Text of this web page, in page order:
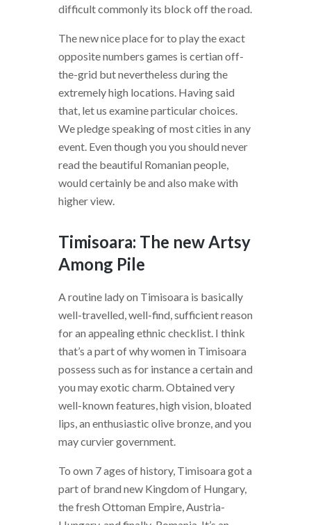
difficult commonly its block off the road.
The new nice place for to play the exact
opposite numbers games is certian off-
the-grid but nevertheless during the
extremely high locations. Having said
that, let us examine particular choices.
We pledge speaking of most cities in any
event. Even though you you should never
read the beautiful Romanian people,
would certainly be and also make with
higher view.
Timisoara: The new Artsy
Among Pile
A routine lady on Timisoara is basically
well-travelled, well-find, sufficient reason
for an appealing ethnic checklist. I think
that’s a part of why women in Timisoara
possess such as for instance a certain and
you may exotic charm. Obtained very
well-known features, high vision, bloated
lips, an enthusiastic olive bronze, and you
may curvier government.
To own 7 ages of history, Timisoara got a
part of brand new Kingdom of Hungary,
the fresh Ottoman Empire, Austria-